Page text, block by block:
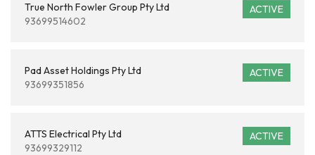
ACTIVE
True North Fowler Group Pty Ltd
93699514602
ACTIVE
Pad Asset Holdings Pty Ltd
93699351856
ACTIVE
ATTS Electrical Pty Ltd
93699329112